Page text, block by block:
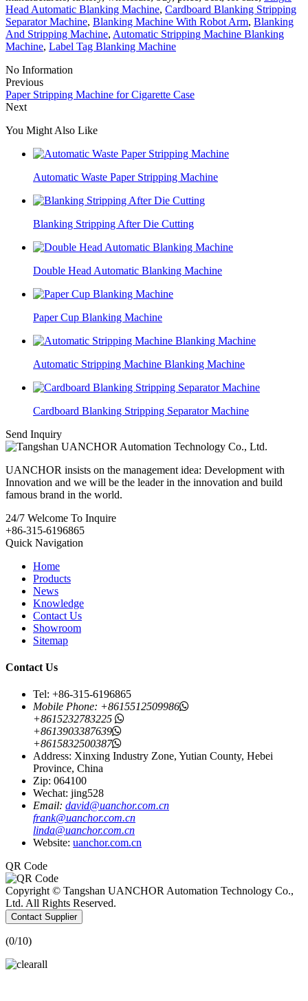
Head Automatic Blanking Machine, Cardboard Blanking Stripping
Separator Machine, Blanking Machine With Robot Arm, Blanking
And Stripping Machine, Automatic Stripping Machine Blanking
Machine, Label Tag Blanking Machine
No Information
Previous
Paper Stripping Machine for Cigarette Case
Next
You Might Also Like
Automatic Waste Paper Stripping Machine
Blanking Stripping After Die Cutting
Double Head Automatic Blanking Machine
Paper Cup Blanking Machine
Automatic Stripping Machine Blanking Machine
Cardboard Blanking Stripping Separator Machine
Send Inquiry
UANCHOR insists on the management idea: Development with
Innovation and we will be the leader in the innovation and build
famous brand in the world.
24/7 Welcome To Inquire
+86-315-6196865
Quick Navigation
Home
Products
News
Knowledge
Contact Us
Showroom
Sitemap
Contact Us
Tel: +86-315-6196865
Mobile Phone: +8615512509986
+8615232783225
+8613903387639
+8615832500387
Address: Xinxing Industry Zone, Yutian County, Hebei
Province, China
Zip: 064100
Wechat: jing528
Email: david@uanchor.com.cn
frank@uanchor.com.cn
linda@uanchor.com.cn
Website: uanchor.com.cn
QR Code
Copyright © Tangshan UANCHOR Automation Technology Co.,
Ltd. All Rights Reserved.
Contact Supplier
(0/10)